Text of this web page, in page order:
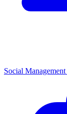
Social Management